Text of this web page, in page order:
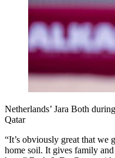
Netherlands’ Jara Both
Qatar
“It’s obviously great that we
home soil. It gives family